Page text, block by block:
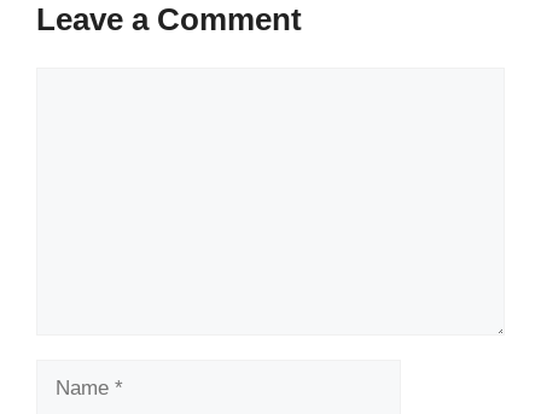
Leave a Comment
Name